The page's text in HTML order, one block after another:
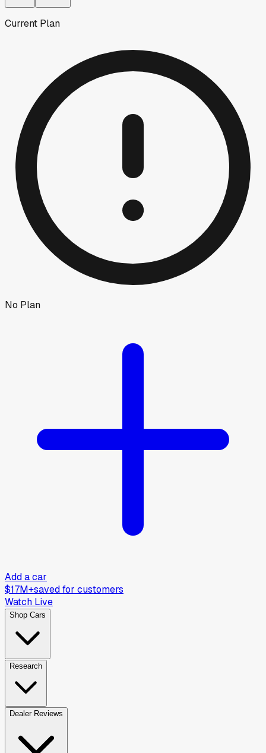
Current Plan
No Plan
Add a car
$17M+saved for customers
Watch Live
Shop Cars
Research
Dealer Reviews